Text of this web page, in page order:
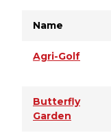
Name
Agri-Golf
Butterfly
Garden